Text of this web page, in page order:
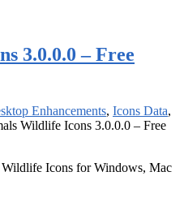
3.0.0.0 – Free
Enhancements, Icons Data,
Wildlife Icons 3.0.0.0 – Free
Icons for Windows, Mac